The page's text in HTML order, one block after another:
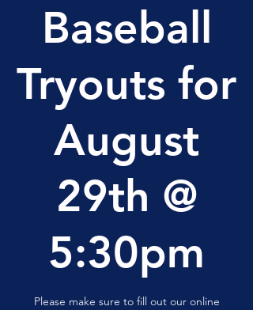
Baseball
Tryouts for
August
29th @
5:30pm
Please make sure to fill out our online